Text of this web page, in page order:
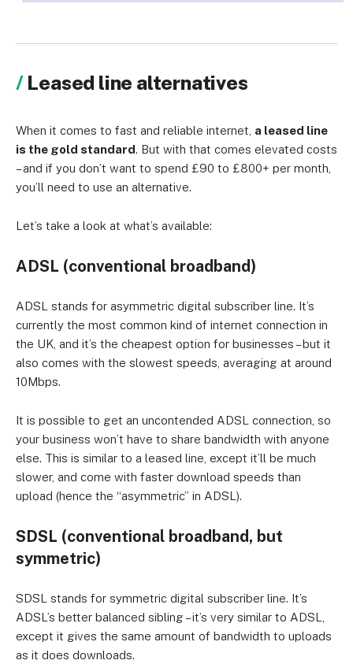
Leased line alternatives
When it comes to fast and reliable internet, a leased line
is the gold standard. But with that comes elevated costs
– and if you don’t want to spend £90 to £800+ per month,
you’ll need to use an alternative.
Let’s take a look at what’s available:
ADSL (conventional broadband)
ADSL stands for asymmetric digital subscriber line. It’s
currently the most common kind of internet connection in
the UK, and it’s the cheapest option for businesses – but it
also comes with the slowest speeds, averaging at around
10Mbps.
It is possible to get an uncontended ADSL connection, so
your business won’t have to share bandwidth with anyone
else. This is similar to a leased line, except it’ll be much
slower, and come with faster download speeds than
upload (hence the “asymmetric” in ADSL).
SDSL (conventional broadband, but
symmetric)
SDSL stands for symmetric digital subscriber line. It’s
ADSL’s better balanced sibling – it’s very similar to ADSL,
except it gives the same amount of bandwidth to uploads
as it does downloads.